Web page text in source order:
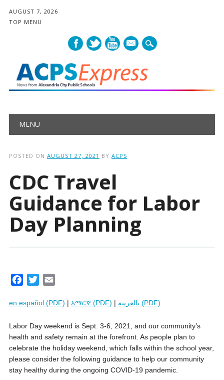
AUGUST 7, 2026
TOP MENU
mail
Main menu
MENU
POSTED ON AUGUST 27, 2021 BY ACPS
CDC Travel
Guidance for Labor
Day Planning
c
b
o
o
k
i
t
e
r
a
l
en español (PDF) | አማርኛ (PDF) | بالعربية (PDF)
Labor Day weekend is Sept. 3-6, 2021, and our community’s
health and safety remain at the forefront. As people plan to
celebrate the holiday weekend, which falls within the school year,
please consider the following guidance to help our community
stay healthy during the ongoing COVID-19 pandemic.